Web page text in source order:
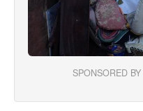
SPONSORED BY